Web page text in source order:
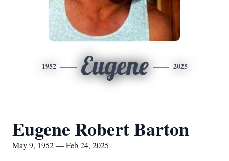
1952 Eugene 2025
Eugene Robert Barton
May 9, 1952 — Feb 24, 2025